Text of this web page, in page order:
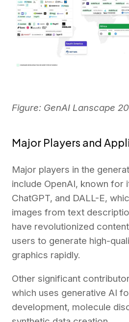
Figure: GenAI Lanscape
Major Players and
Major players in the
include OpenAI, known for
ChatGPT, and DALL-E,
images from text
have revolutionized
users to generate high-
graphics rapidly.
Other significant
which uses generative AI
development, molecule